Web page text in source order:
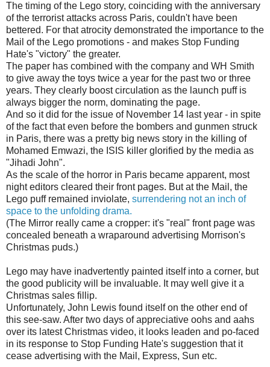
The timing of the Lego story, coinciding with the anniversary
of the terrorist attacks across Paris, couldn't have been
bettered. For that atrocity demonstrated the importance to the
Mail of the Lego promotions - and makes Stop Funding
Hate's "victory" the greater.
The paper has combined with the company and WH Smith
to give away the toys twice a year for the past two or three
years. They clearly boost circulation as the launch puff is
always bigger the norm, dominating the page.
And so it did for the issue of November 14 last year - in spite
of the fact that even before the bombers and gunmen struck
in Paris, there was a pretty big news story in the killing of
Mohamed Emwazi, the ISIS killer glorified by the media as
"Jihadi John".
As the scale of the horror in Paris became apparent, most
night editors cleared their front pages. But at the Mail, the
Lego puff remained inviolate, surrendering not an inch of
space to the unfolding drama.
(The Mirror really came a cropper: it's "real" front page was
concealed beneath a wraparound advertising Morrison's
Christmas puds.)
Lego may have inadvertently painted itself into a corner, but
the good publicity will be invaluable. It may well give it a
Christmas sales fillip.
Unfortunately, John Lewis found itself on the other end of
this see-saw. After two days of appreciative oohs and aahs
over its latest Christmas video, it looks leaden and po-faced
in its response to Stop Funding Hate's suggestion that it
cease advertising with the Mail, Express, Sun etc.